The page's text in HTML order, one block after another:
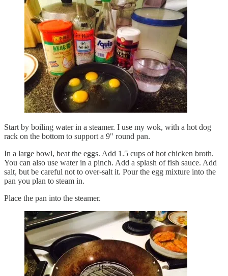
Start by boiling water in a steamer. I use my wok, with a hot dog
rack on the bottom to support a 9" round pan.
In a large bowl, beat the eggs. Add 1.5 cups of hot chicken broth.
You can also use water in a pinch. Add a splash of fish sauce. Add
salt, but be careful not to over-salt it. Pour the egg mixture into the
pan you plan to steam in.
Place the pan into the steamer.